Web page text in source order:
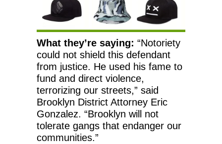
What they’re saying: “Notoriety
could not shield this defendant
from justice. He used his fame to
fund and direct violence,
terrorizing our streets,” said
Brooklyn District Attorney Eric
Gonzalez. “Brooklyn will not
tolerate gangs that endanger our
communities.”